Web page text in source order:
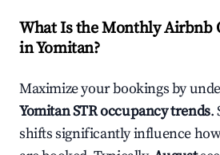
What Is the Monthly Airbnb
inYomitan?
Maximize your bookings by
YomitanSTR occupancy trends.
shifts significantly influence